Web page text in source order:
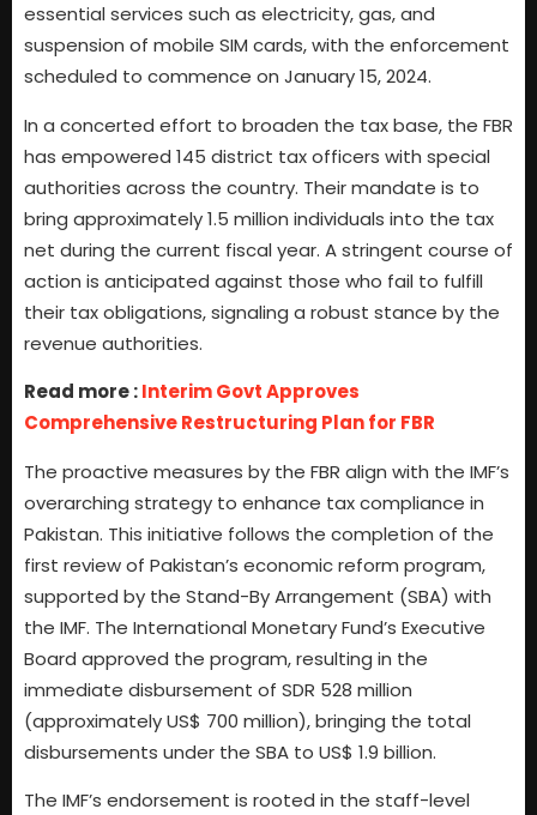
essential services such as electricity, gas, and
suspension of mobile SIM cards, with the enforcement
scheduled to commence on January 15, 2024.
In a concerted effort to broaden the tax base, the FBR
has empowered 145 district tax officers with special
authorities across the country. Their mandate is to
bring approximately 1.5 million individuals into the tax
net during the current fiscal year. A stringent course of
action is anticipated against those who fail to fulfill
their tax obligations, signaling a robust stance by the
revenue authorities.
Read more :Interim Govt Approves
Comprehensive Restructuring Plan for FBR
The proactive measures by the FBR align with the IMF’s
overarching strategy to enhance tax compliance in
Pakistan. This initiative follows the completion of the
first review of Pakistan’s economic reform program,
supported by the Stand-By Arrangement (SBA) with
the IMF. The International Monetary Fund’s Executive
Board approved the program, resulting in the
immediate disbursement of SDR 528 million
(approximately US$ 700 million), bringing the total
disbursements under the SBA to US$ 1.9 billion.
The IMF’s endorsement is rooted in the staff-level